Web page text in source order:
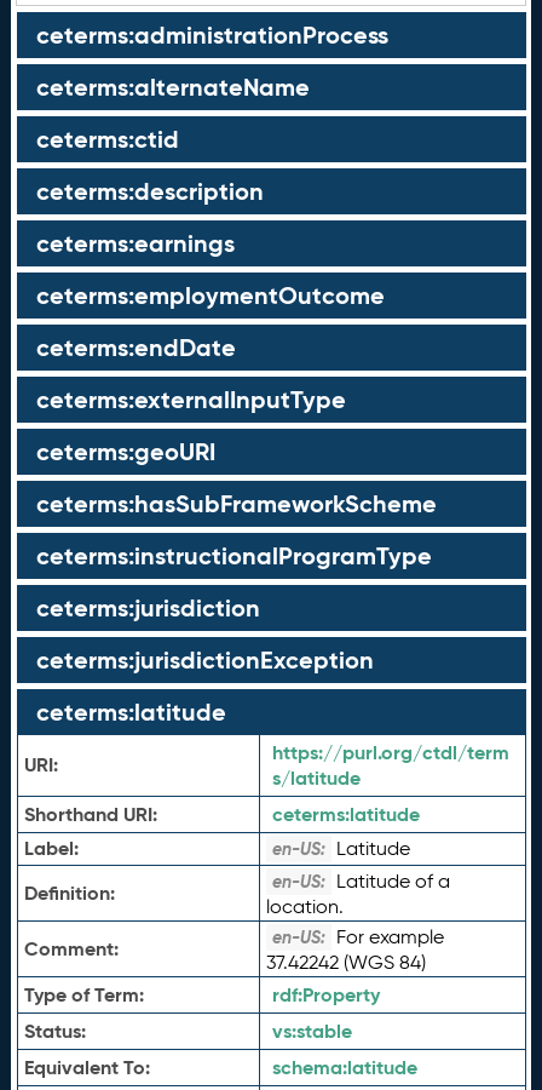
ceterms:administrationProcess
ceterms:alternateName
ceterms:ctid
ceterms:description
ceterms:earnings
ceterms:employmentOutcome
ceterms:endDate
ceterms:externalInputType
ceterms:geoURI
ceterms:hasSubFrameworkScheme
ceterms:instructionalProgramType
ceterms:jurisdiction
ceterms:jurisdictionException
ceterms:latitude
URI:
https://purl.org/ctdl/term
s/latitude
Shorthand URI:
ceterms:latitude
Label:
en-US: Latitude
Definition: en-US: Latitude of a
location.
Comment: en-US: For example
37.42242 (WGS 84)
Type of Term: rdf:Property
Status:
vs:stable
Equivalent To:
schema:latitude